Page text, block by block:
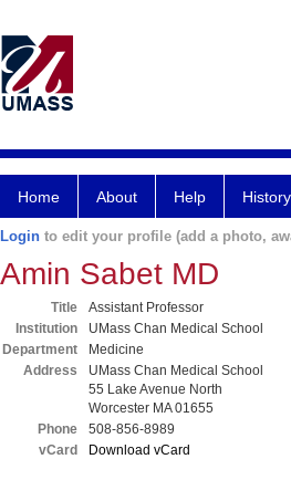
Home About Help
Login to edit your profile (add a photo,
Amin Sabet MD
Title
Assistant Professor
Institution
UMass Chan Medical School
Department
Medicine
Address
UMass Chan Medical School
55 Lake Avenue North
Worcester MA 01655
Phone
508-856-8989
vCard
Download vCard